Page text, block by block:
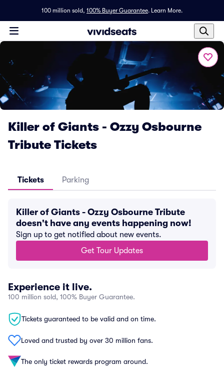
100 million sold, 100% Buyer Guarantee. Learn More.
Killer of Giants - Ozzy Osbourne
Tribute Tickets
Tickets Parking
Killer of Giants - Ozzy Osbourne Tribute
doesn't have any events happening now!
Sign up to get notified about new events.
Get Tour Updates
Experience it live.
100 million sold, 100% Buyer Guarantee.
Tickets guaranteed to be valid and on time.
Loved and trusted by over 30 million fans.
The only ticket rewards program around.